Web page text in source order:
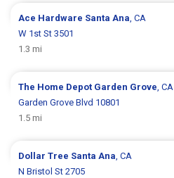
Ace Hardware Santa Ana, CA
W 1st St 3501
1.3 mi
The Home Depot Garden Grove, CA
Garden Grove Blvd 10801
1.5 mi
Dollar Tree Santa Ana, CA
N Bristol St 2705